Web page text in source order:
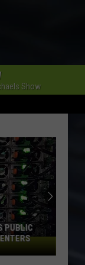
Show
PUBLIC